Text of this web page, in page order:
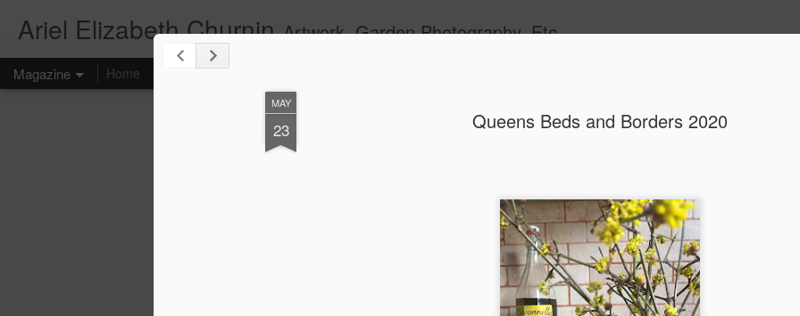
MAY
23 Queens Beds and Borders 2020
Ariel Elizabeth Churnin Artwork, Garden Photography, Etc.
Magazine Home Art Photography
bulk of these annual displays reside in Flushing
Park, Queens, home of the 1939 and 1964
the end of the previous summer, gardeners place
seeds and plugs. Beginning in November, the
begin putting up perennial seeds for perennial
Queens. Later, in early to mid-spring, the
up annual seeds and receive annual plugs for